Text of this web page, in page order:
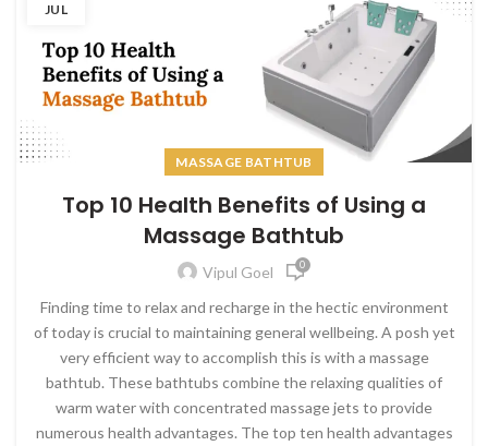
JUL
MASSAGE BATHTUB
Top 10 Health Benefits of Using a
Massage Bathtub
Vipul Goel 0
Finding time to relax and recharge in the hectic environment
of today is crucial to maintaining general wellbeing. A posh yet
very efficient way to accomplish this is with a massage
bathtub. These bathtubs combine the relaxing qualities of
warm water with concentrated massage jets to provide
numerous health advantages. The top ten health advantages